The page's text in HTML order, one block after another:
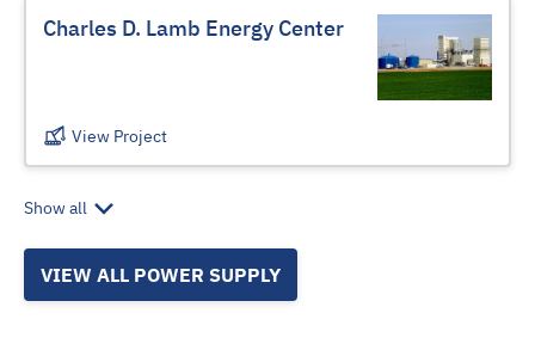
Charles D. Lamb Energy Center
View Project
Show all
VIEW ALL POWER SUPPLY